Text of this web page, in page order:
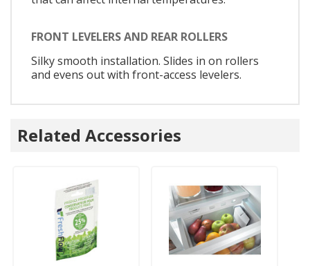
FRONT LEVELERS AND REAR ROLLERS
Silky smooth installation. Slides in on rollers
and evens out with front-access levelers.
Related Accessories